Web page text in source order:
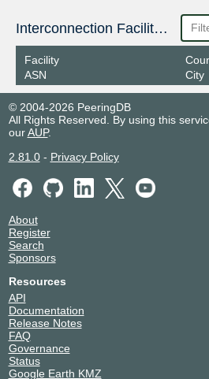
Interconnection Facilities
Facility
ASN
City
© 2004-2026 PeeringDB
All Rights Reserved. By using this
ourAUP.
2.81.0- Privacy Policy
About
Register
Search
Sponsors
Resources
API
Documentation
Release Notes
FAQ
Governance
Status
Google Earth KMZ